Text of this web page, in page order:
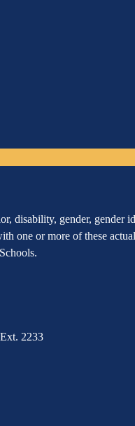
disability, gender, gender
one or more of these
2233